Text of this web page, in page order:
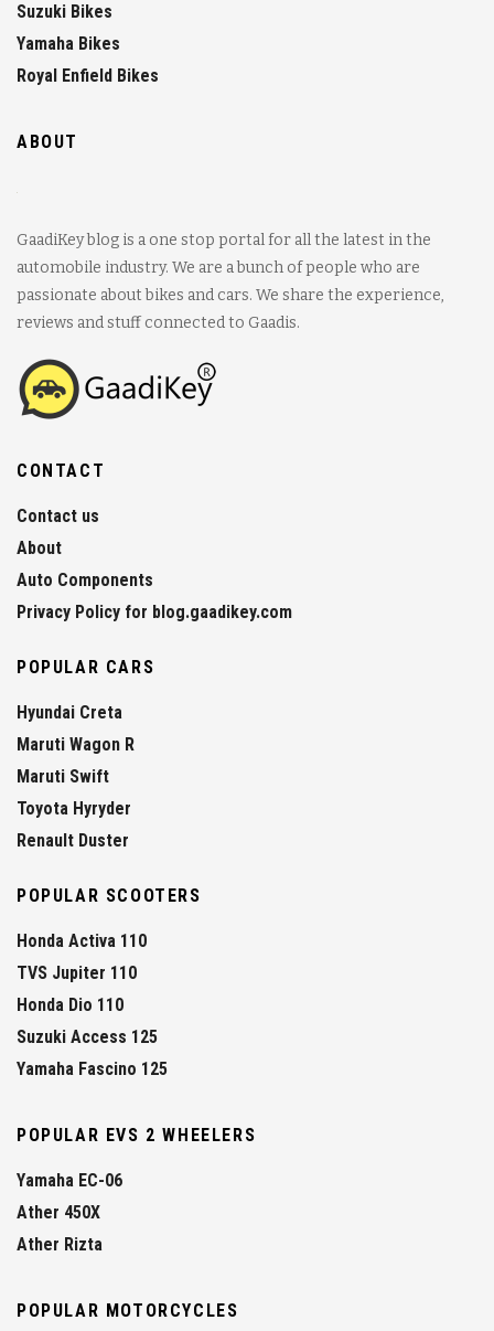
Suzuki Bikes
Yamaha Bikes
Royal Enfield Bikes
ABOUT
GaadiKey blog is a one stop portal for all the latest in the
automobile industry. We are a bunch of people who are
passionate about bikes and cars. We share the experience,
reviews and stuff connected to Gaadis.
CONTACT
Contact us
About
Auto Components
Privacy Policy for blog.gaadikey.com
POPULAR CARS
Hyundai Creta
Maruti Wagon R
Maruti Swift
Toyota Hyryder
Renault Duster
POPULAR SCOOTERS
Honda Activa 110
TVS Jupiter 110
Honda Dio 110
Suzuki Access 125
Yamaha Fascino 125
POPULAR EVS 2 WHEELERS
Yamaha EC-06
Ather 450X
Ather Rizta
POPULAR MOTORCYCLES